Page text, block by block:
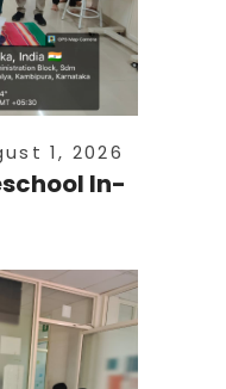
1, 2026
In-